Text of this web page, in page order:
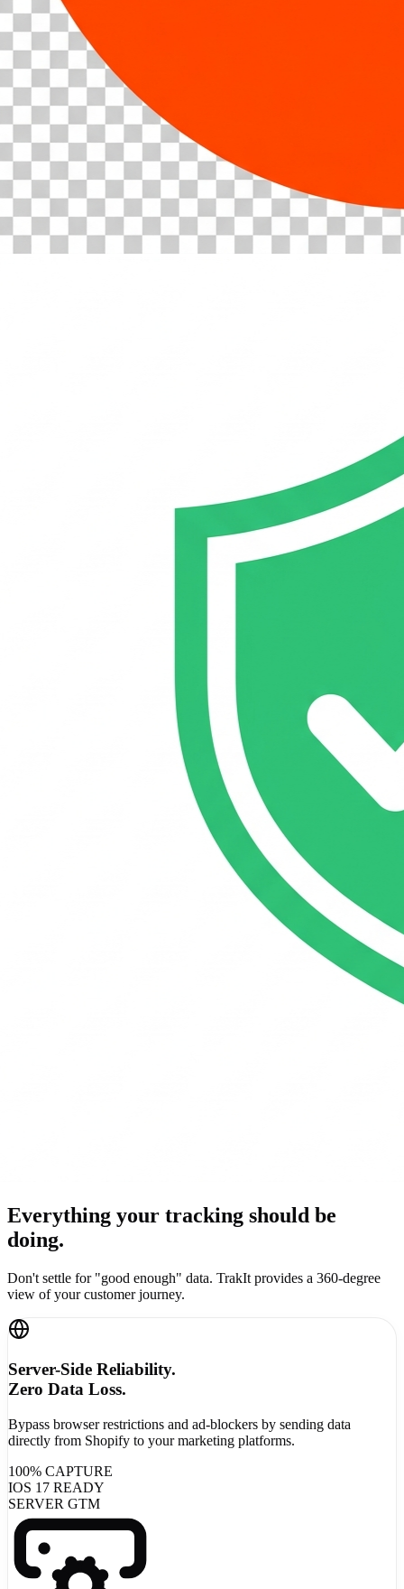
Everything your tracking should be
doing.
Don't settle for "good enough" data. TrakIt provides a 360-degree
view of your customer journey.
Server-Side Reliability.
Zero Data Loss.
Bypass browser restrictions and ad-blockers by sending data
directly from Shopify to your marketing platforms.
100% CAPTURE
IOS 17 READY
SERVER GTM